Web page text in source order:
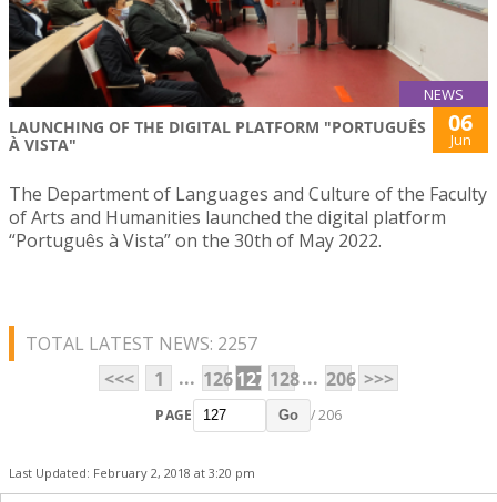
NEWS
LAUNCHING OF THE DIGITAL PLATFORM "PORTUGUÊS
À VISTA"
06
Jun
The Department of Languages and Culture of the Faculty
of Arts and Humanities launched the digital platform
“Português à Vista” on the 30th of May 2022.
TOTAL LATEST NEWS: 2257
<<<
1 ... 126127 128... 206 >>>
PAGE Go / 206
Last Updated: February 2, 2018 at 3:20 pm